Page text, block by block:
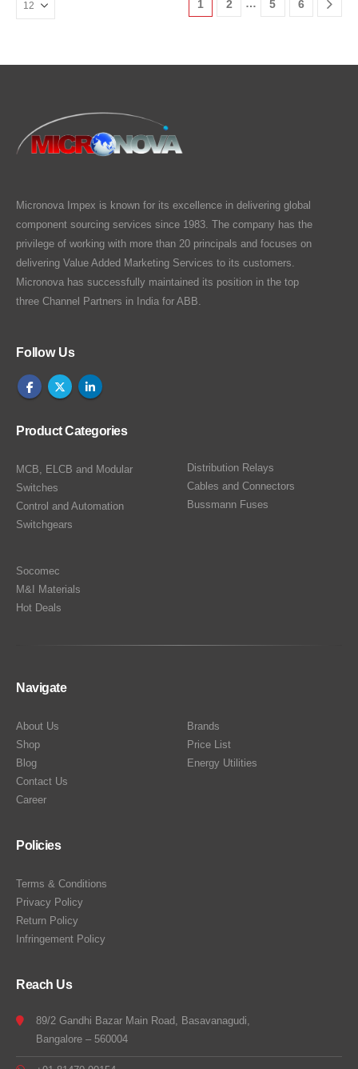
1 2 … 5 6
Micronova Impex is known for its excellence in delivering global
component sourcing services since 1983. The company has the
privilege of working with more than 20 principals and focuses on
delivering Value Added Marketing Services to its customers.
Micronova has successfully maintained its position in the top
three Channel Partners in India for ABB.
Follow Us
Product Categories
MCB, ELCB and Modular
Switches
Control and Automation
Switchgears
Distribution Relays
Cables and Connectors
Bussmann Fuses
Socomec
M&I Materials
Hot Deals
Navigate
About Us
Shop
Blog
Contact Us
Career
Brands
Price List
Energy Utilities
Policies
Terms & Conditions
Privacy Policy
Return Policy
Infringement Policy
Reach Us
89/2 Gandhi Bazar Main Road, Basavanagudi,
Bangalore – 560004